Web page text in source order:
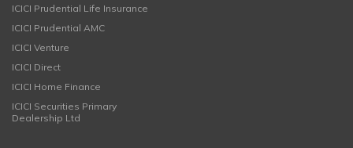
ICICI Prudential Life Insurance
ICICI Prudential AMC
ICICI Venture
ICICI Direct
ICICI Home Finance
ICICI Securities Primary
Dealership Ltd